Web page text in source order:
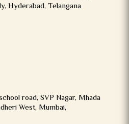
Hyderabad, Telangana
road, SVP Nagar, Mhada
West, Mumbai,